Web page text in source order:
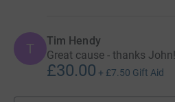
T Tim Hendy
Great cause - thanks John!
£30.00 + £7.50 Gift Aid